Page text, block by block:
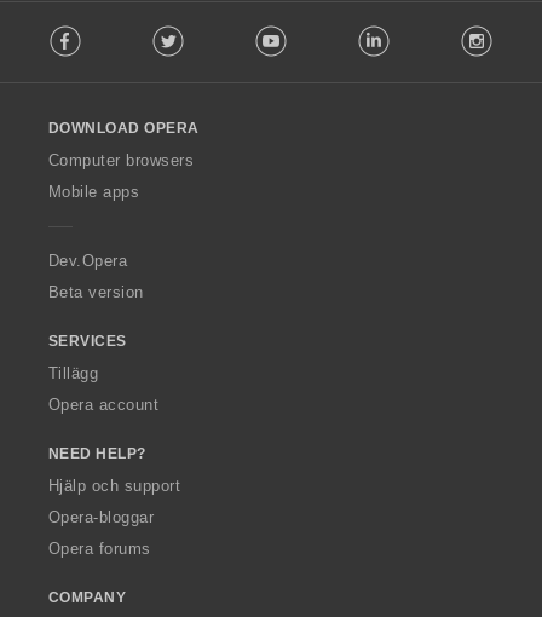
o
w
O
p
a
Facebook Twitter Youtube LinkedIn
DOWNLOAD OPERA
Computer browsers
Mobile apps
Dev.Opera
Beta version
SERVICES
Tillägg
Opera account
NEED HELP?
Hjälp och support
Opera-bloggar
Opera forums
COMPANY